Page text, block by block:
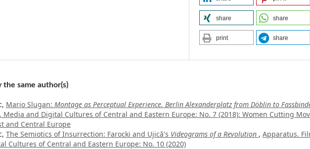
share share
print share
the same author(s)
Mario Slugan: Montage as Perceptual Experience. Berlin Alexanderplatz from Döblin to
Media and Digital Cultures of Central and Eastern Europe: No. 7 (2018): Women Cutting
and Central Europe
The Semiotics of Insurrection: Farocki and Ujică's Videograms of a Revolution , Apparatus.
Cultures of Central and Eastern Europe: No. 10 (2020)